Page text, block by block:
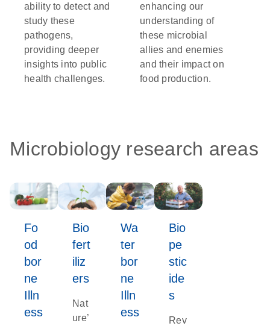
ability to detect and
study these
pathogens,
providing deeper
insights into public
health challenges.
enhancing our
understanding of
these microbial
allies and enemies
and their impact on
food production.
Microbiology research areas
Fo
od
bor
ne
Illn
ess
Bio
fert
iliz
ers
Nat
ure’
Wa
ter
bor
ne
Illn
ess
Bio
pe
stic
ide
s
Rev